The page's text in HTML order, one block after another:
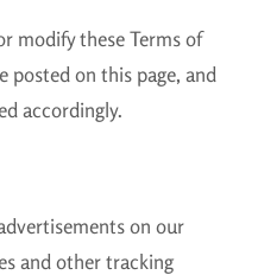
modify these Terms of
posted on this page, and
accordingly.
on our
and other tracking